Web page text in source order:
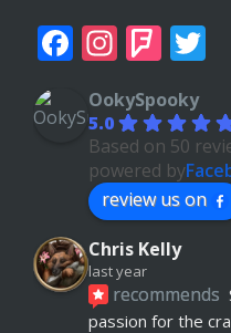
Facebook
OokySpooky
5.0
Based on 50
powered by
review us on
Chris Kelly
last year
recommends
passion for the